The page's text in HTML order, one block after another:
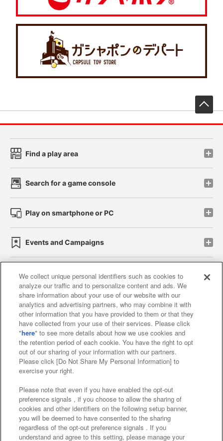
Find a play area
Search for a game console
Play on smartphone or PC
Events and Campaigns
Affiliate Sustainability site policy privacy policy
Web accessibility policy and verification results
Together with our business partners
About the provision of food
Customer Harassment Response Policy
Frequently Asked Questions / Inquiries
We collect unique personal identifiers such as cookies to
analyze our traffic and to personalize content and ads. We
share information about your use of our website with our
analytics and advertising partners, who may combine it with
other information that you have provided to them or that they
have collected from your use of their services. Please click
"here" to see more details about how we use cookies and
the retention period of each cookie. You have the right to opt
out of our sharing of your information with our partners.
Please click [Do Not Share My Personal Information] to
exercise your right.
Please note that even if you have enabled the opt-out
preference signals , if you choose to allow the sharing of
cookies and other identifiers on the following setup banner,
you will be deemed to have consented to the sharing
regardless of the opt-out preference signals . If you
understand and agree to this setting, please manage your